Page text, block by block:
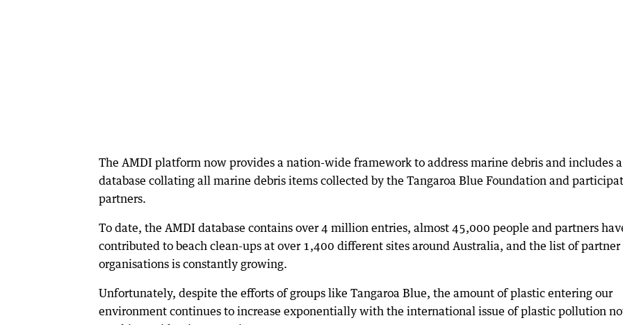
The AMDI platform now provides a nation-wide framework to address marine debris and includes a
database collating all marine debris items collected by the Tangaroa Blue Foundation and
partners.
To date, the AMDI database contains over 4 million entries, almost 45,000 people and partners
contributed to beach clean-ups at over 1,400 different sites around Australia, and the list of partner
organisations is constantly growing.
Unfortunately, despite the efforts of groups like Tangaroa Blue, the amount of plastic entering our
environment continues to increase exponentially with the international issue of plastic pollution